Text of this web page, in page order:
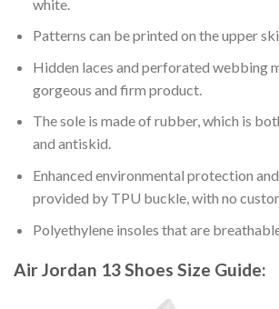
white.
Patterns can be printed on the upper
Hidden laces and perforated webbing
gorgeous and firm product.
The sole is made of rubber, which is
and antiskid.
Enhanced environmental protection
provided by TPU buckle, with no
Polyethylene insoles that are
Air Jordan 13 Shoes Size Guide: